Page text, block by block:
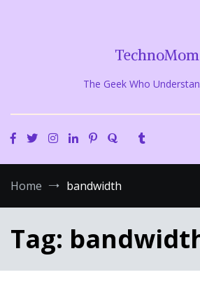
TechnoMom
The Geek Who
Home bandwidth
Tag: